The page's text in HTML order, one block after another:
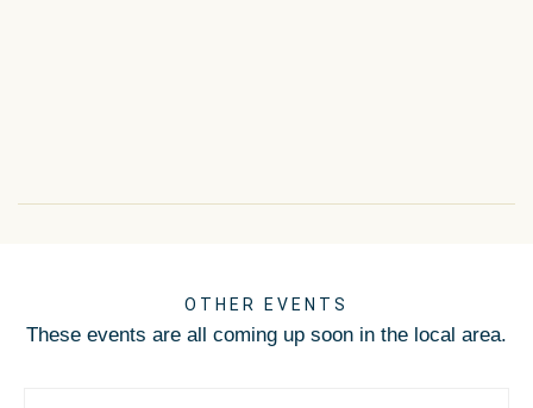
OTHER EVENTS
These events are all coming up soon in the local area.